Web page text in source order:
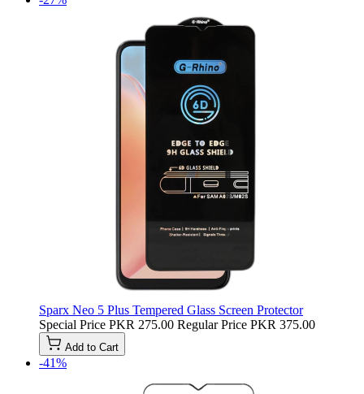
Sparx Neo 5 Plus Tempered Glass Screen Protector
Special Price PKR 275.00 Regular Price PKR 375.00
Add to Cart
-41%